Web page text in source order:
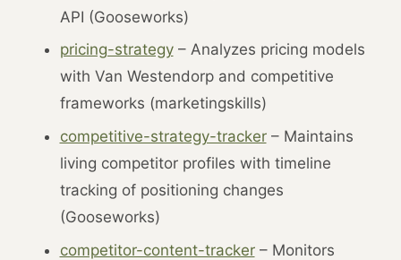
API (Gooseworks)
pricing-strategy– Analyzes pricing models
with Van Westendorp and competitive
frameworks (marketingskills)
competitive-strategy-tracker– Maintains
living competitor profiles with timeline
tracking of positioning changes
(Gooseworks)
competitor-content-tracker– Monitors